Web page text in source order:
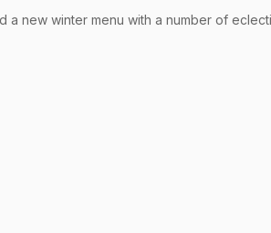
a new winter menu with a number of